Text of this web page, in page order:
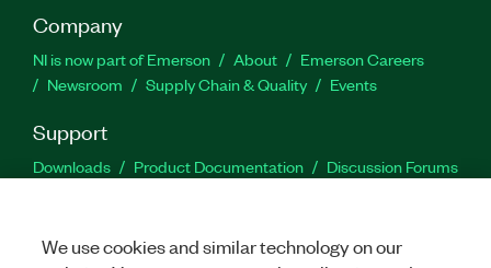
Company
NI is now part of Emerson About
Emerson Careers
Newsroom
Supply Chain & Quality Events
Support
Downloads Product Documentation
Discussion Forums
We use cookies and similar technology on our